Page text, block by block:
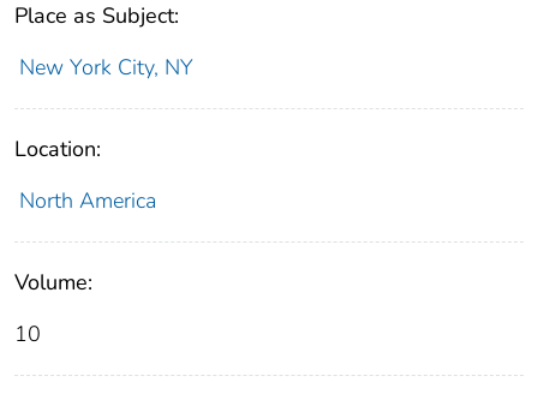
Place as Subject:
New York City, NY
Location:
North America
Volume:
10